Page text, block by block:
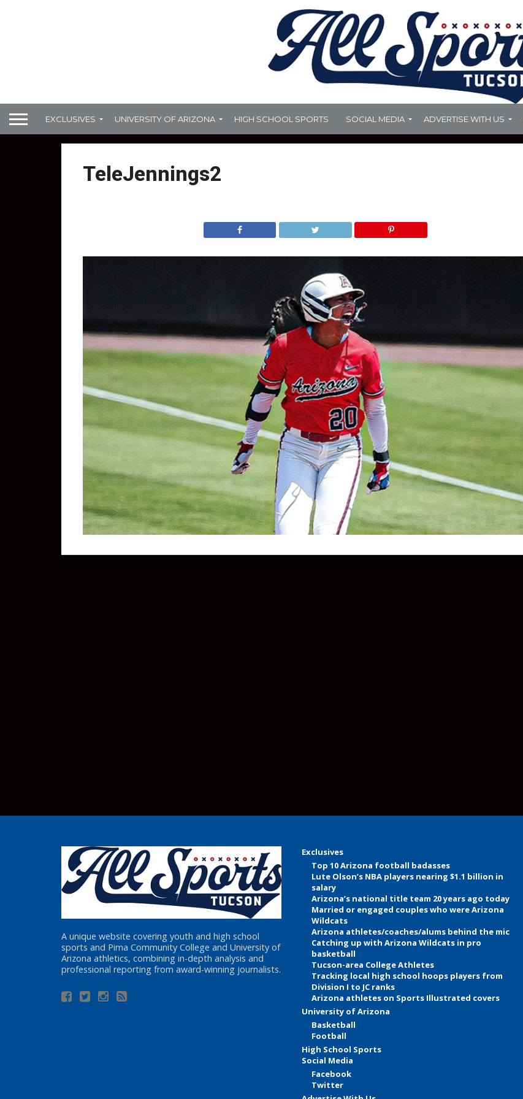
EXCLUSIVES UNIVERSITY OF ARIZONA HIGH SCHOOL SPORTS SOCIAL MEDIA ADVERTISE WITH US
TeleJennings2
A unique website covering youth and high school
sports and Pima Community College and University of
Arizona athletics, combining in-depth analysis and
professional reporting from award-winning journalists.
Exclusives
Top 10 Arizona football badasses
Lute Olson’s NBA players nearing $1.1 billion in
salary
Arizona’s national title team 20 years ago today
Married or engaged couples who were Arizona
Wildcats
Arizona athletes/coaches/alums behind the mic
Catching up with Arizona Wildcats in pro
basketball
Tucson-area College Athletes
Tracking local high school hoops players from
Division I to JC ranks
Arizona athletes on Sports Illustrated covers
University of Arizona
Basketball
Football
High School Sports
Social Media
Facebook
Twitter